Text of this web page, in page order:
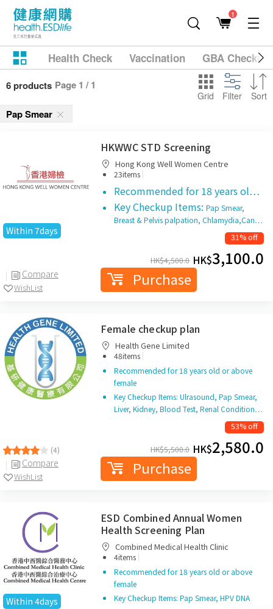
1
Health Check Vaccination GBA
6 products Page 1 / 1
Grid Filter Sort
Pap Smear
Within 7days
Compare
WishList
HKWWC STD Screening
Hong Kong Well Women Centre
23items |
Recommended for 18 years ol…
Key Checkup Items: Pap Smear,
Breast & Pelvis palpation, Chlamydia,Can…
31% off
HK$4,500.0 HK$3,100.0
Purchase
(4)
Compare
WishList
Female checkup plan
Health Gene Limited
48items |
Recommended for 18 years old or above
female
Key Checkup Items: Ulrasound, Pap Smear,
Liver, Kidney, Blood Test, Renal Condition…
53% off
HK$5,500.0 HK$2,580.0
Purchase
Within 4days
ESD Combined Annual Women
Health Screening Plan
Combined Medical Health Clinic
4items |
Recommended for 18 years old or above
female
Key Checkup Items: Pap Smear, HPV DNA